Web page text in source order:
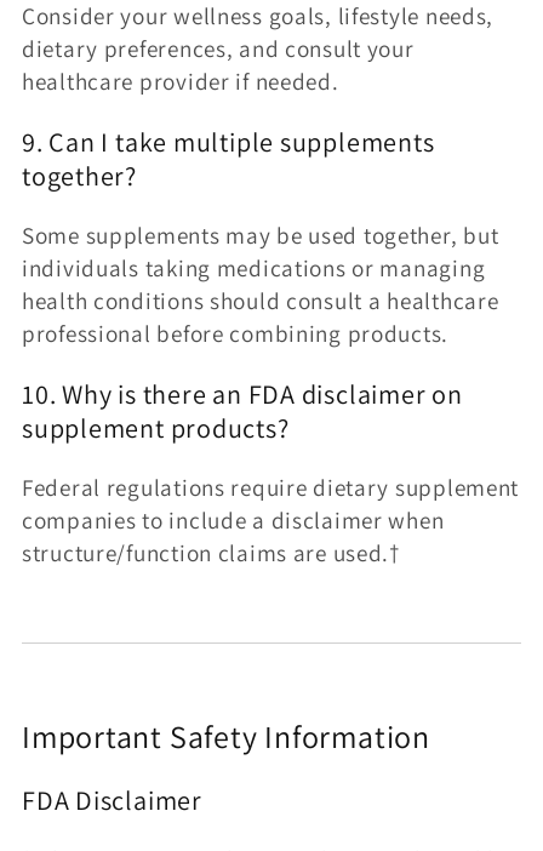
Consider your wellness goals, lifestyle needs,
dietary preferences, and consult your
healthcare provider if needed.
9. Can I take multiple supplements
together?
Some supplements may be used together, but
individuals taking medications or managing
health conditions should consult a healthcare
professional before combining products.
10. Why is there an FDA disclaimer on
supplement products?
Federal regulations require dietary supplement
companies to include a disclaimer when
structure/function claims are used.†
Important Safety Information
FDA Disclaimer